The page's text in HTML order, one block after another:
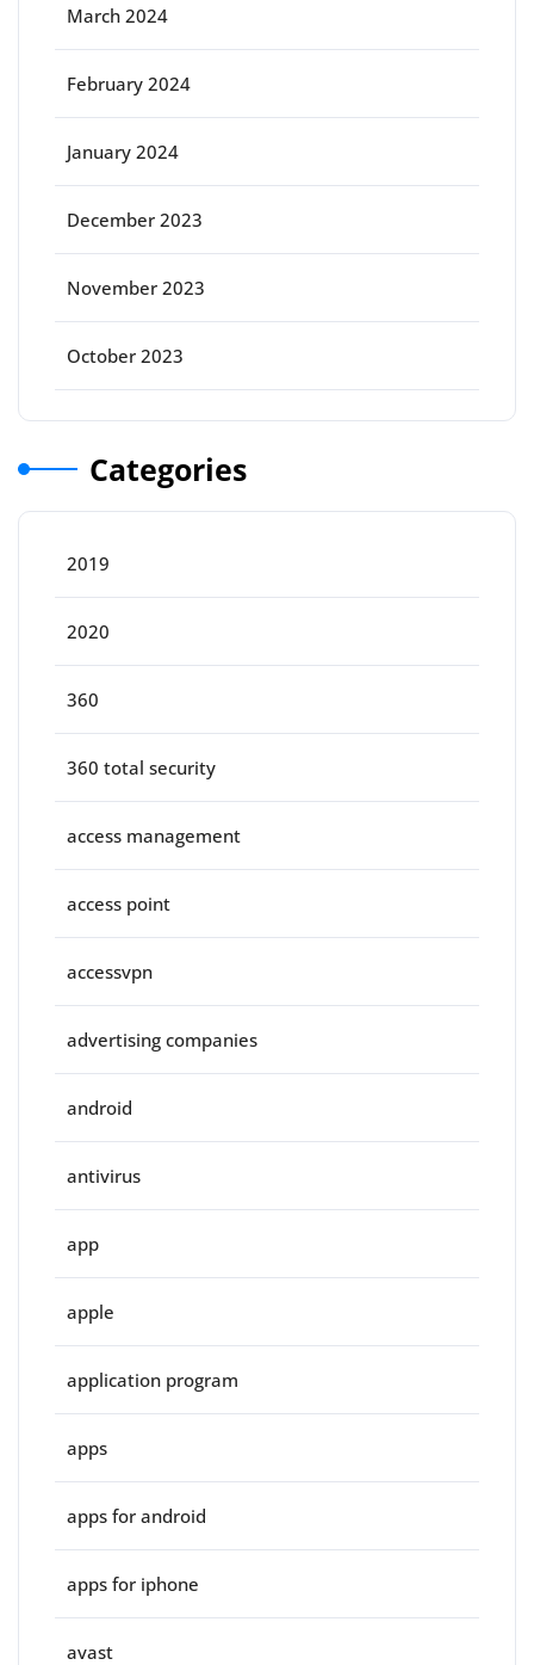
March 2024
February 2024
January 2024
December 2023
November 2023
October 2023
Categories
2019
2020
360
360 total security
access management
access point
accessvpn
advertising companies
android
antivirus
app
apple
application program
apps
apps for android
apps for iphone
avast